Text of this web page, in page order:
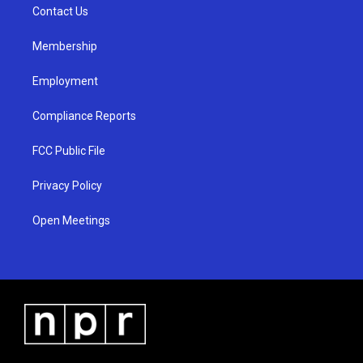
a
Contact Us
Membership
Employment
Compliance Reports
FCC Public File
Privacy Policy
Open Meetings